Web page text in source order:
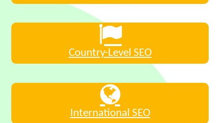
Country-Level SEO
International SEO